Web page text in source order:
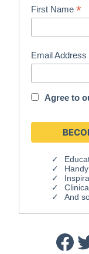
First Name*
Email Address
Agree to
And